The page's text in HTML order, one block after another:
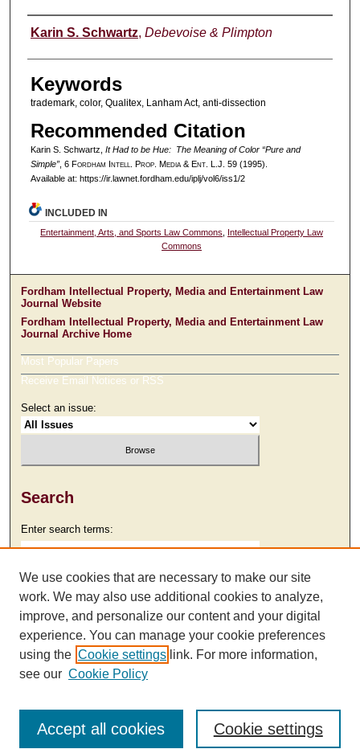
Authors
Karin S. Schwartz, Debevoise & Plimpton
Keywords
trademark, color, Qualitex, Lanham Act, anti-dissection
Recommended Citation
Karin S. Schwartz, It Had to be Hue: The Meaning of Color “Pure and
Simple”, 6 Fordham ntell . Prop. Media &Ent. L.J. 59 (1995).
Available at: https://ir.lawnet.fordham.edu/iplj/vol6/iss1/2
INCLUDED IN
Entertainment, Arts, and Sports Law Commons
Intellectual Property Law
Commons
Fordham Intellectual Property, Media and Entertainment Law
Journal Website
Fordham Intellectual Property, Media and Entertainment Law
Journal Archive Home
Most Popular Papers
Receive Email Notices or RSS
Select an issue:
Search
Enter search terms:
Select context to search:
Advanced Search
We use cookies that are necessary to make our site
work. We may also use additional cookies to analyze,
improve, and personalize our content and your digital
experience. You can manage your cookie preferences
using the Cookie settings link. For more information,
see our Cookie Policy
Cookie settings
Accept all cookies